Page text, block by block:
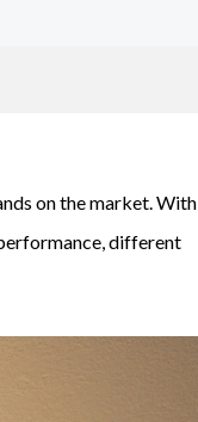
on the market. With
different